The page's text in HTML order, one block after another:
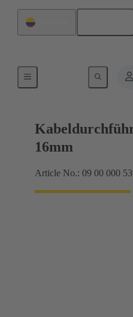
16mm
Article No.: 09 00 000